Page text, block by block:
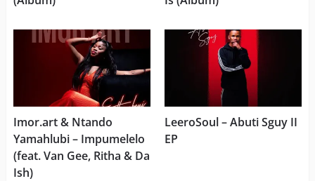
Imor.art & Ntando
Yamahlubi – Impumelelo
(feat. Van Gee, Ritha & Da
Ish)
LeeroSoul – Abuti Sguy II
EP